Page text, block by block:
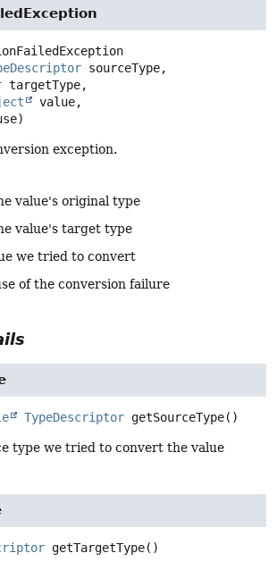
sourceType,
targetType,
value,
exception.
value's original type
value's target type
we tried to convert
of the conversion failure
TypeDescriptor getSourceType()
type we tried to convert the value
getTargetType()